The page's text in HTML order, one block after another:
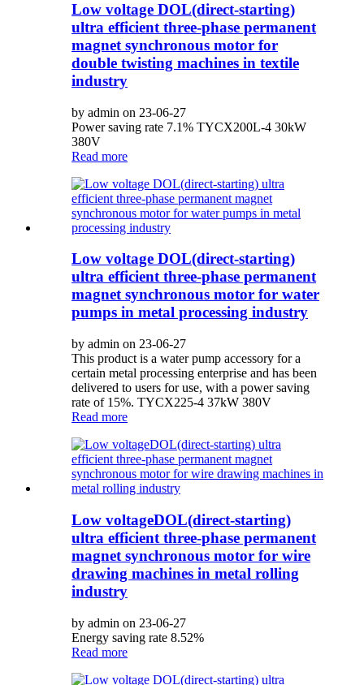
Low voltage DOL(direct-starting)
ultra efficient three-phase permanent
magnet synchronous motor for
double twisting machines in textile
industry
by admin on 23-06-27
Power saving rate 7.1% TYCX200L-4 30kW
380V
Read more
Low voltage DOL(direct-starting)
ultra efficient three-phase permanent
magnet synchronous motor for water
pumps in metal processing industry
by admin on 23-06-27
This product is a water pump accessory for a
certain metal processing enterprise and has been
delivered to users for use, with a power saving
rate of 15%. TYCX225-4 37kW 380V
Read more
Low voltageDOL(direct-starting)
ultra efficient three-phase permanent
magnet synchronous motor for wire
drawing machines in metal rolling
industry
by admin on 23-06-27
Energy saving rate 8.52%
Read more